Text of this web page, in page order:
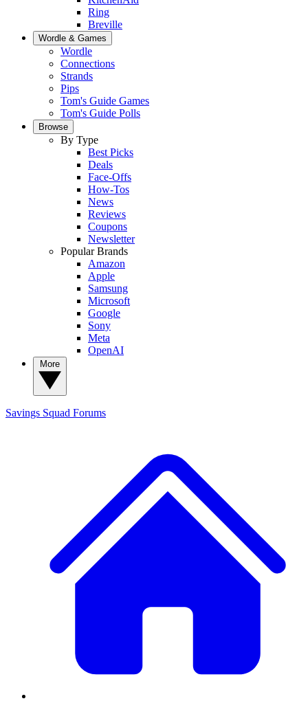
Ring
Breville
Wordle & Games
Wordle
Connections
Strands
Pips
Tom's Guide Games
Tom's Guide Polls
Browse
By Type
Best Picks
Deals
Face-Offs
How-Tos
News
Reviews
Coupons
Newsletter
Popular Brands
Amazon
Apple
Samsung
Microsoft
Google
Sony
Meta
OpenAI
Savings Squad Forums